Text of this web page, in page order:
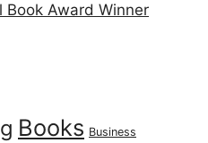
Book Award Winner
Books Business